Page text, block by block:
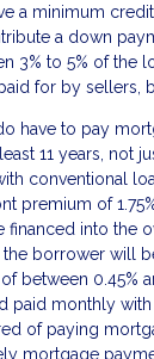
a minimum
a down
3% to 5% of the
for by sellers,
have to pay
11 years, not
conventional
premium of
financed into the
the borrower will
between 0.45%
paid monthly
of paying
mortgage